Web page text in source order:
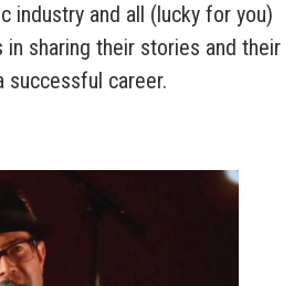
industry and all (lucky for you)
in sharing their stories and their
successful career.